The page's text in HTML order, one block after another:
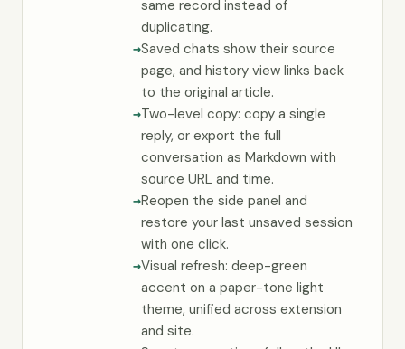
same record instead of
duplicating.
Saved chats show their source
page, and history view links back
to the original article.
Two-level copy: copy a single
reply, or export the full
conversation as Markdown with
source URL and time.
Reopen the side panel and
restore your last unsaved session
with one click.
Visual refresh: deep-green
accent on a paper-tone light
theme, unified across extension
and site.